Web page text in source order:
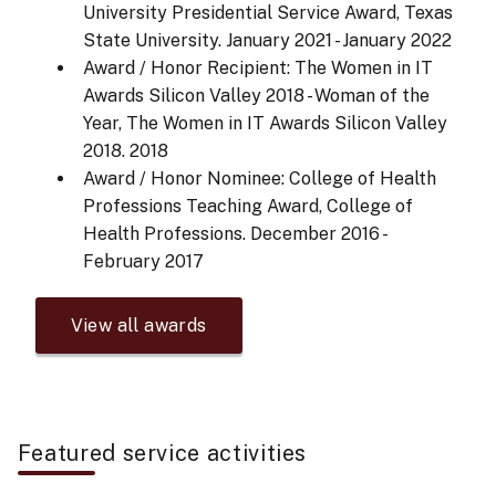
University Presidential Service Award, Texas
State University.January 2021 - January 2022
Award / Honor Recipient: The Women in IT
Awards Silicon Valley 2018 - Woman of the
Year, The Women in IT Awards Silicon Valley
2018.2018
Award / Honor Nominee: College of Health
Professions Teaching Award, College of
Health Professions.December 2016 -
February 2017
View all awards
Featured service activities